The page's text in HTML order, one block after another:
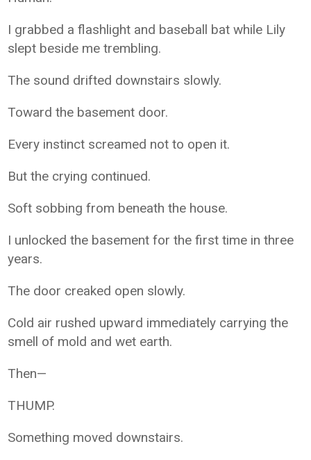
I grabbed a flashlight and baseball bat while Lily
slept beside me trembling.
The sound drifted downstairs slowly.
Toward the basement door.
Every instinct screamed not to open it.
But the crying continued.
Soft sobbing from beneath the house.
I unlocked the basement for the first time in three
years.
The door creaked open slowly.
Cold air rushed upward immediately carrying the
smell of mold and wet earth.
Then—
THUMP.
Something moved downstairs.